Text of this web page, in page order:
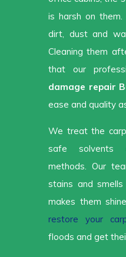
is harsh on
dirt, dust and
Cleaning them
that our
damage repair
ease and quality
We treat the
safe solvents
methods. Our
stains and
makes them
restore your
floods and get